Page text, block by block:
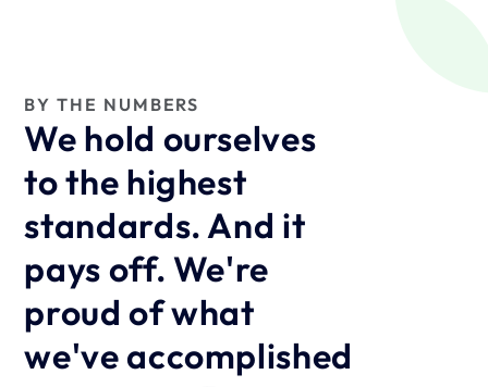
BY THE NUMBERS
We hold ourselves
to the highest
standards. And it
pays off. We're
proud of what
we've accomplished